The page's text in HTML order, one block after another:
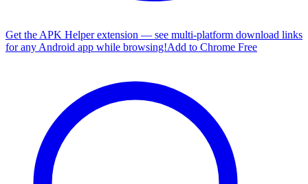
Get the APK Helper extension — see multi-platform download links
for any Android app while browsing!Add to Chrome Free